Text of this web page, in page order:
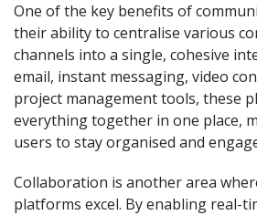
One of the key benefits of
their ability to centralise various
channels into a single, cohesive
email, instant messaging, video
project management tools, these
everything together in one place,
users to stay organised and
Collaboration is another area
platforms excel. By enabling real-